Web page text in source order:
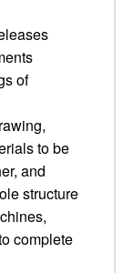
of
to be
and
structure
complete